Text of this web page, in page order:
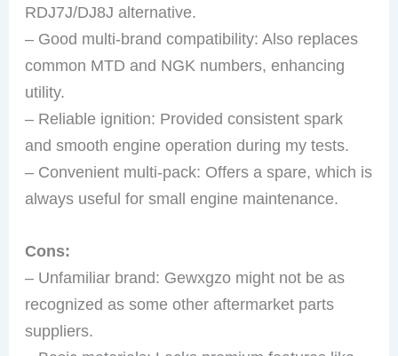
RDJ7J/DJ8J alternative.
– Good multi-brand compatibility: Also replaces
common MTD and NGK numbers, enhancing
utility.
– Reliable ignition: Provided consistent spark
and smooth engine operation during my tests.
– Convenient multi-pack: Offers a spare, which is
always useful for small engine maintenance.
Cons:
– Unfamiliar brand: Gewxgzo might not be as
recognized as some other aftermarket parts
suppliers.